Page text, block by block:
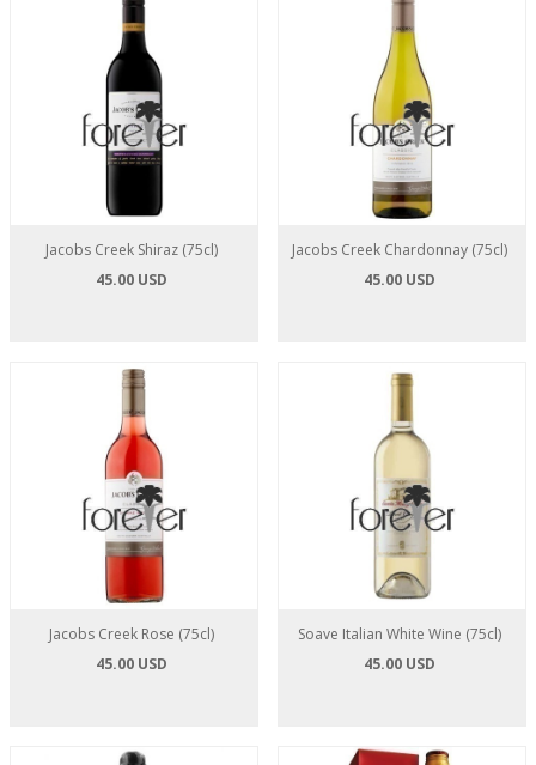
Jacobs Creek Shiraz (75cl)
45.00 USD
Jacobs Creek Chardonnay (75cl)
45.00 USD
Jacobs Creek Rose (75cl)
45.00 USD
Soave Italian White Wine (75cl)
45.00 USD